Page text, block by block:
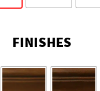
FINISHES